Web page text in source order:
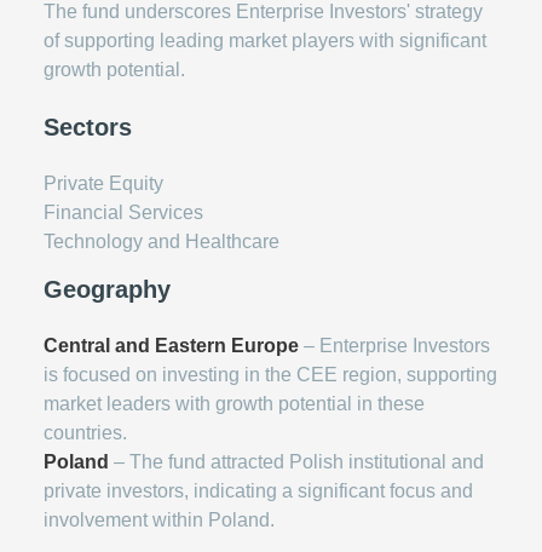
The fund underscores Enterprise Investors' strategy
of supporting leading market players with significant
growth potential.
Sectors
Private Equity
Financial Services
Technology and Healthcare
Geography
Central and Eastern Europe – Enterprise Investors
is focused on investing in the CEE region, supporting
market leaders with growth potential in these
countries.
Poland – The fund attracted Polish institutional and
private investors, indicating a significant focus and
involvement within Poland.